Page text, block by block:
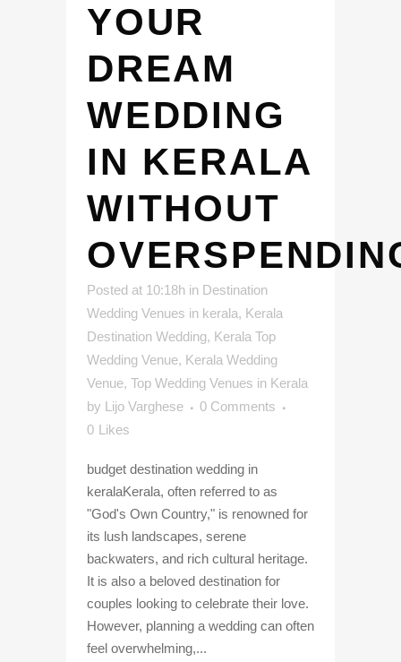
YOUR
DREAM
WEDDING
IN KERALA
WITHOUT
Posted at 10:18h in Destination
Wedding Venues in kerala, Kerala
Destination Wedding, Kerala Top
Wedding Venue, Kerala Wedding
Venue, Top Wedding Venues in Kerala
by Lijo Varghese
0 Comments
0 Likes
budget destination wedding in
keralaKerala, often referred to as
"God's Own Country," is renowned for
its lush landscapes, serene
backwaters, and rich cultural heritage.
It is also a beloved destination for
couples looking to celebrate their love.
However, planning a wedding can often
feel overwhelming,...